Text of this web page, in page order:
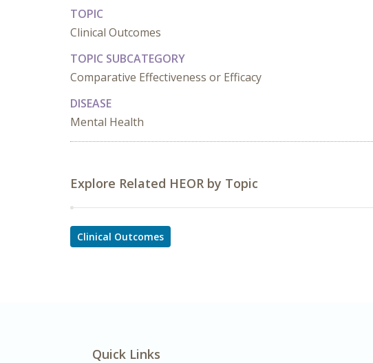
TOPIC
Clinical Outcomes
TOPIC SUBCATEGORY
Comparative Effectiveness or Efficacy
DISEASE
Mental Health
Explore Related HEOR by Topic
Clinical Outcomes
Quick Links